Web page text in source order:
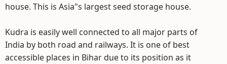
house. This is Asia"s largest seed storage house.
Kudra is easily well connected to all major parts of
India by both road and railways. It is one of best
accessible places in Bihar due to its position as it